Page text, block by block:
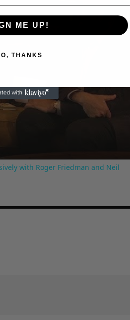
with Roger Friedman and Neil
ME UP!
THANKS